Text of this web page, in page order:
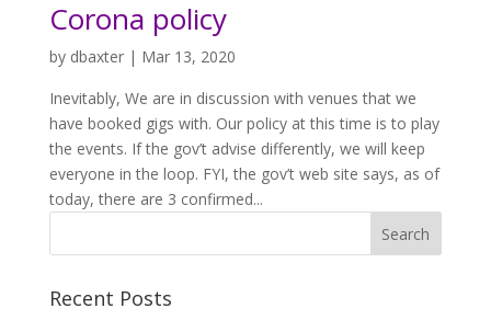
Corona policy
by dbaxter| Mar 13, 2020
Inevitably, We are in discussion with venues that we
have booked gigs with. Our policy at this time is to play
the events. If the gov’t advise differently, we will keep
everyone in the loop. FYI, the gov’t web site says, as of
today, there are 3 confirmed...
Recent Posts